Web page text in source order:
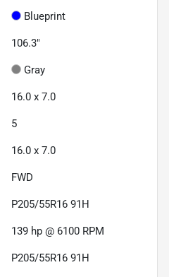
Blueprint
106.3"
Gray
16.0 x 7.0
5
16.0 x 7.0
FWD
P205/55R16 91H
139 hp @ 6100 RPM
P205/55R16 91H